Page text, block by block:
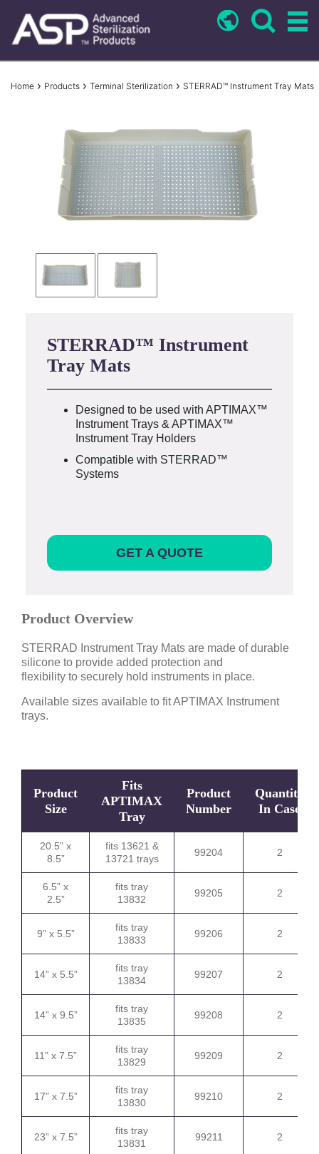
content
Breadcrumb
Home Products Terminal Sterilization STERRAD™ Instrument Tray Mats
STERRAD™ Instrument
Tray Mats
Designed to be used with APTIMAX™
Instrument Trays & APTIMAX™
Instrument Tray Holders
Compatible with STERRAD™
Systems
GET A QUOTE
Product Overview
STERRAD Instrument Tray Mats are made of durable
silicone to provide added protection and
flexibility to securely hold instruments in place.
Available sizes available to fit APTIMAX Instrument
trays.
Product
Size
Fits
APTIMAX
Tray
Product
Number
Quantity
In Case
20.5” x
8.5”
fits 13621 &
13721 trays
99204 2
6.5” x
2.5”
fits tray
13832
99205 2
9” x 5.5”
fits tray
13833
99206 2
14” x 5.5”
fits tray
13834
99207 2
14” x 9.5”
fits tray
13835
99208 2
11” x 7.5”
fits tray
13829
99209 2
17” x 7.5”
fits tray
13830
99210 2
23” x 7.5”
fits tray
13831
99211 2